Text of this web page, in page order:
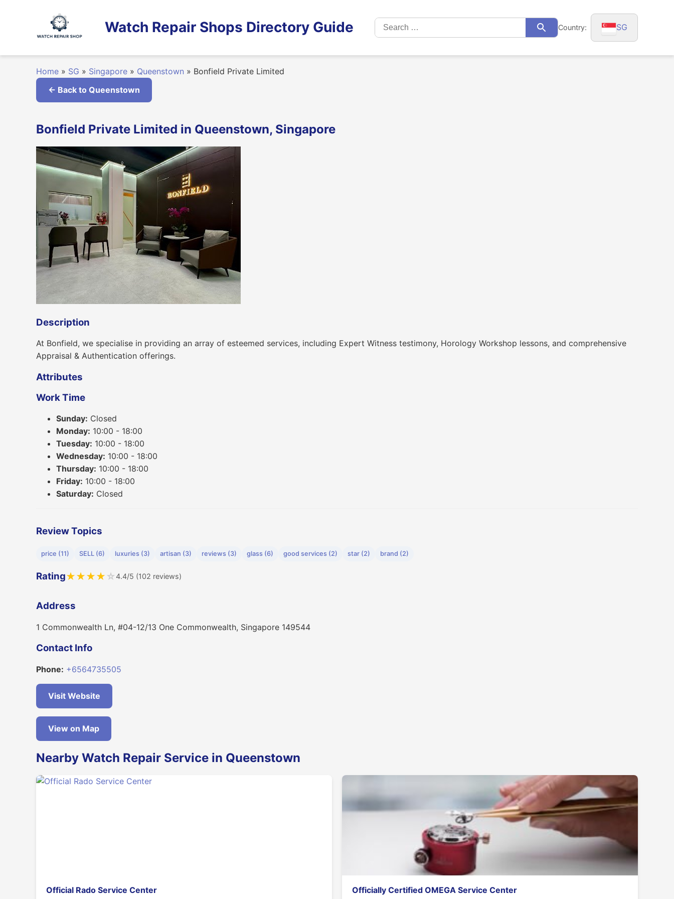
Watch Repair Shops Directory Guide
Search
for:
SearchCountry: SG
Home » SG » Singapore » Queenstown » Bonfield Private Limited
← Back to Queenstown
Bonfield Private Limited in Queenstown, Singapore
Description
At Bonfield, we specialise in providing an array of esteemed services, including Expert Witness testimony, Horology Workshop lessons, and comprehensive
Appraisal & Authentication offerings.
Attributes
Work Time
Sunday: Closed
Monday: 10:00 - 18:00
Tuesday: 10:00 - 18:00
Wednesday: 10:00 - 18:00
Thursday: 10:00 - 18:00
Friday: 10:00 - 18:00
Saturday: Closed
Review Topics
price (11) SELL (6) luxuries (3) artisan (3) reviews (3) glass (6) good services (2) star (2) brand (2)
Rating★★★★ ☆4.4/5 (102 reviews)
Address
1 Commonwealth Ln, #04-12/13 One Commonwealth, Singapore 149544
Contact Info
Phone: +6564735505
Visit Website
View on Map
Nearby Watch Repair Service in Queenstown
Official Rado Service Center Officially Certified OMEGA Service Center